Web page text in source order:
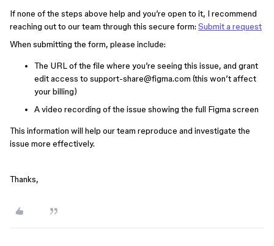
If none of the steps above help and you’re open to it, I recommend
reaching out to our team through this secure form: Submit a request
When submitting the form, please include:
The URL of the file where you’re seeing this issue, and grant
edit access to support-share@figma.com (this won’t affect
your billing)
A video recording of the issue showing the full Figma screen
This information will help our team reproduce and investigate the
issue more effectively.
Thanks,